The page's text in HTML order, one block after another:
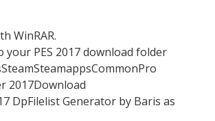
WinRAR.
your PES 2017 download folder
2017Download
DpFilelist Generator by Baris as